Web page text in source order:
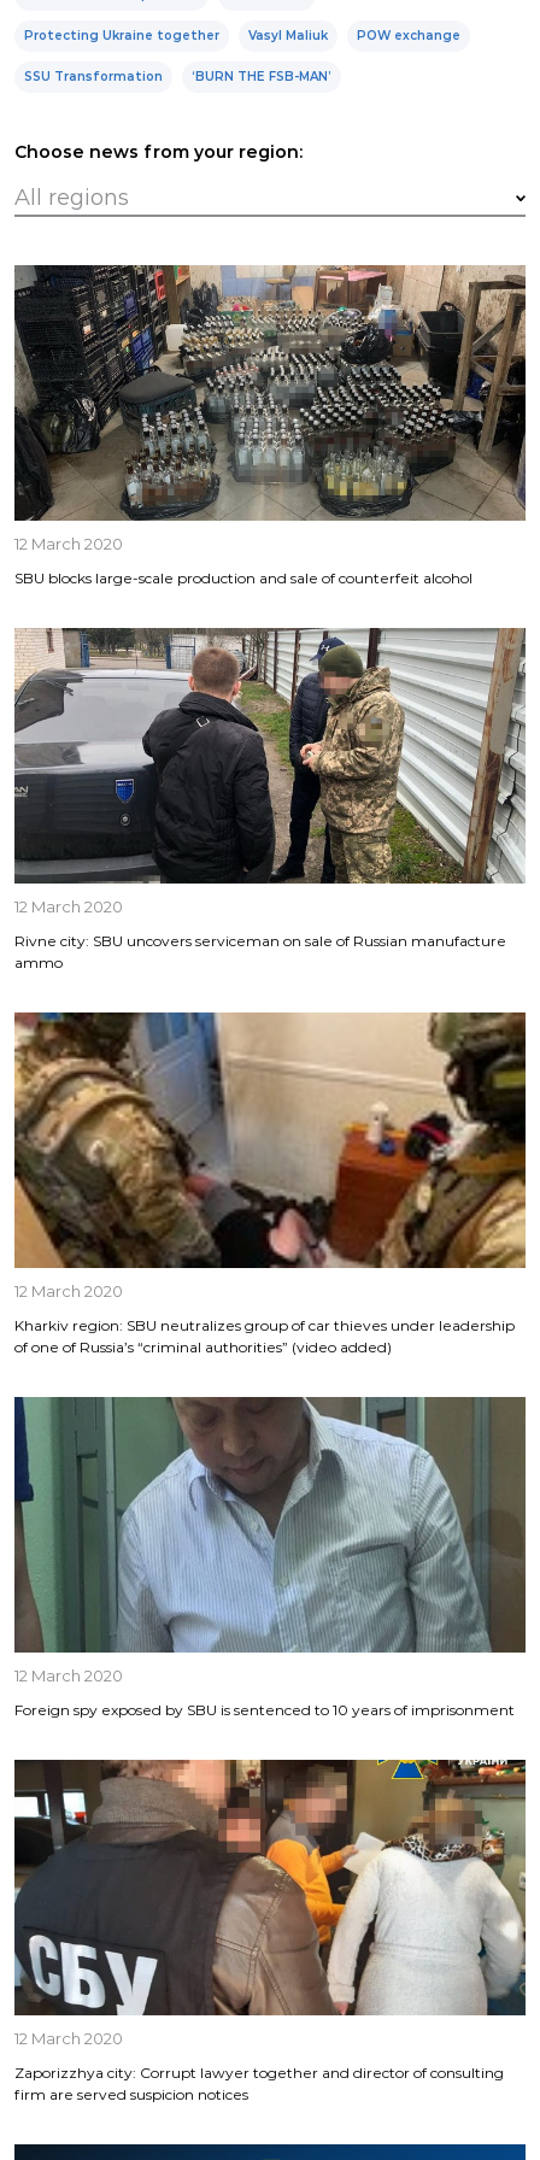
Protecting Ukraine together Vasyl Maliuk POW exchange
SSU Transformation ‘BURN THE FSB-MAN’
Choose news from your region:
12 March 2020
SBU blocks large-scale production and sale of counterfeit alcohol
12 March 2020
Rivne city: SBU uncovers serviceman on sale of Russian manufacture
ammo
12 March 2020
Kharkiv region: SBU neutralizes group of car thieves under leadership
of one of Russia’s “criminal authorities” (video added)
12 March 2020
Foreign spy exposed by SBU is sentenced to 10 years of imprisonment
12 March 2020
Zaporizzhya city: Corrupt lawyer together and director of consulting
firm are served suspicion notices